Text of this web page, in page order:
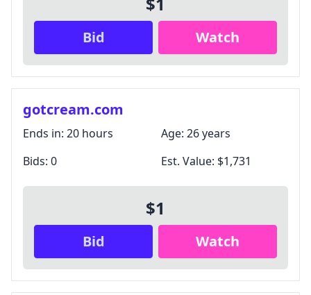
Bid Watch
gotcream.com
Ends in: 20 hours Age: 26 years
Bids: 0 Est. Value: $1,731
$1
Bid Watch